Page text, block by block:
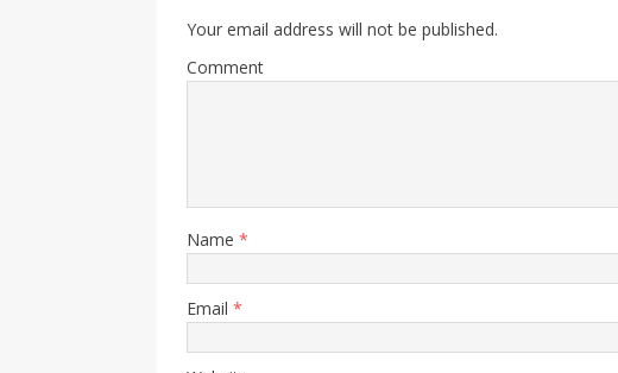
Your email address will not be published.
Comment
Name *
Email *